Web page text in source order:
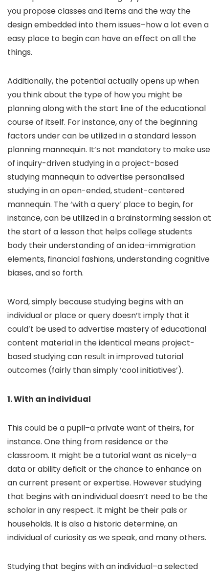
you propose classes and items and the way the
design embedded into them issues–how a lot even a
easy place to begin can have an effect on all the
things.
Additionally, the potential actually opens up when
you think about the type of how you might be
planning along with the start line of the educational
course of itself. For instance, any of the beginning
factors under can be utilized in a standard lesson
planning mannequin. It’s not mandatory to make use
of inquiry-driven studying in a project-based
studying mannequin to advertise personalised
studying in an open-ended, student-centered
mannequin. The ‘with a query’ place to begin, for
instance, can be utilized in a brainstorming session at
the start of a lesson that helps college students
body their understanding of an idea–immigration
elements, financial fashions, understanding cognitive
biases, and so forth.
Word, simply because studying begins with an
individual or place or query doesn’t imply that it
could’t be used to advertise mastery of educational
content material in the identical means project-
based studying can result in improved tutorial
outcomes (fairly than simply ‘cool initiatives’).
1. With an individual
This could be a pupil–a private want of theirs, for
instance. One thing from residence or the
classroom. It might be a tutorial want as nicely–a
data or ability deficit or the chance to enhance on
an current present or expertise. However studying
that begins with an individual doesn’t need to be the
scholar in any respect. It might be their pals or
households. It is also a historic determine, an
individual of curiosity as we speak, and many others.
Studying that begins with an individual–a selected